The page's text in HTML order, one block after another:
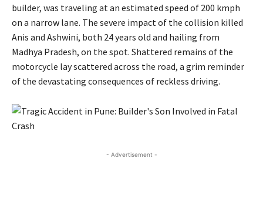
builder, was traveling at an estimated speed of 200 kmph
on a narrow lane. The severe impact of the collision killed
Anis and Ashwini, both 24 years old and hailing from
Madhya Pradesh, on the spot. Shattered remains of the
motorcycle lay scattered across the road, a grim reminder
of the devastating consequences of reckless driving.
- Advertisement -